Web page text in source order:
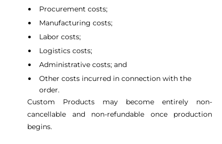
Procurement costs;
Manufacturing costs;
Labor costs;
Logistics costs;
Administrative costs; and
Other costs incurred in connection with the
order.
Custom Products may become entirely non-
cancellable and non-refundable once production
begins.